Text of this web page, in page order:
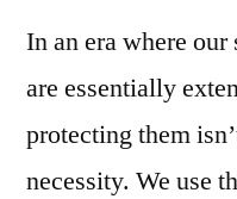
In an era where our
are essentially
protecting them
necessity. We use